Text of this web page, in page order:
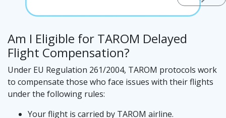
Am I Eligible for TAROM Delayed
Flight Compensation?
Under EU Regulation 261/2004, TAROM protocols work
to compensate those who face issues with their flights
under the following rules:
Your flight is carried by TAROM airline.